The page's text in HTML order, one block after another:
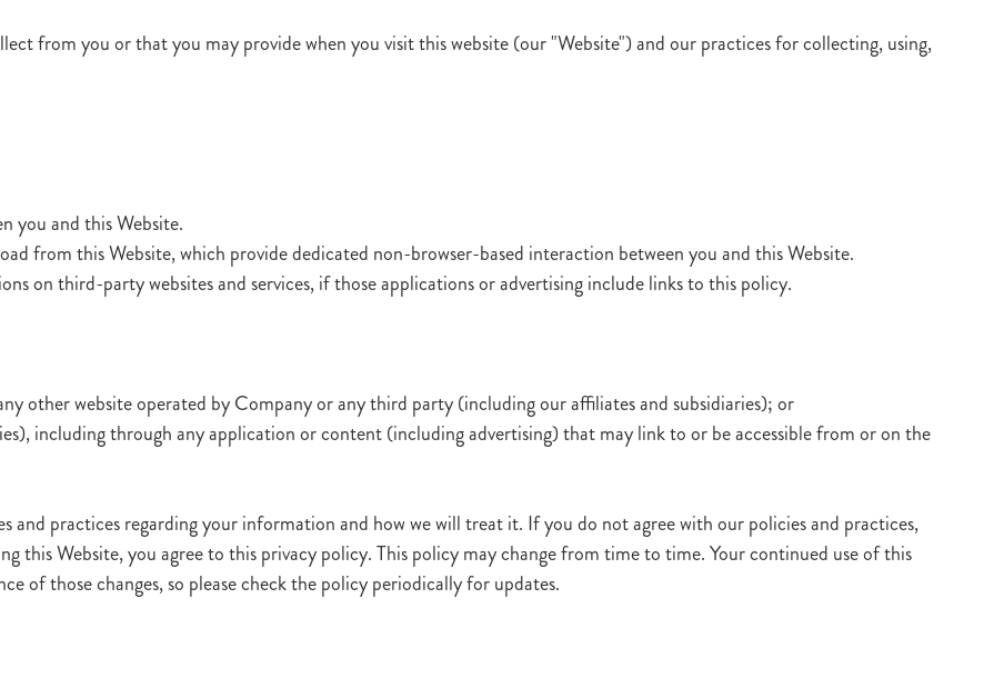
from you or that you may provide when you visit this website (our "Website") and our practices for collecting, using,
you and this Website.
from this Website, which provide dedicated non-browser-based interaction between you and this Website.
on third-party websites and services, if those applications or advertising include links to this policy.
other website operated by Company or any third party (including our affiliates and subsidiaries); or
including through any application or content (including advertising) that may link to or be accessible from or on the
and practices regarding your information and how we will treat it. If you do not agree with our policies and practices,
this Website, you agree to this privacy policy. This policy may change from time to time. Your continued use of this
of those changes, so please check the policy periodically for updates.